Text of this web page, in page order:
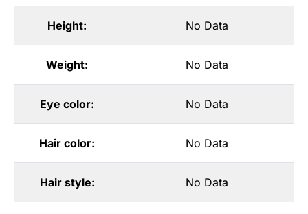
Height: No Data
Weight: No Data
Eye color: No Data
Hair color: No Data
Hair style: No Data